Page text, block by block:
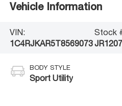
Vehicle Information
VIN:
1C4RJKAR5T8569073
Stock
BODY STYLE
Sport Utility